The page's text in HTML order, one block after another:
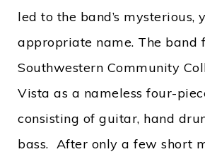
led to the band’s mysterious,
appropriate name. The band
Southwestern Community
Vista as a nameless four-
consisting of guitar, hand
bass. After only a few short